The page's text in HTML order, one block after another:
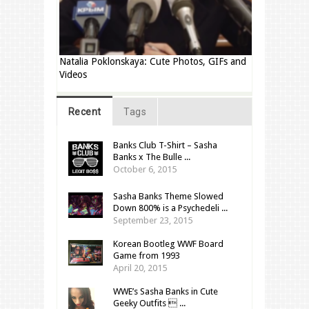
Natalia Poklonskaya: Cute Photos, GIFs and
Videos
Recent Tags
Banks Club T-Shirt – Sasha
Banks x The Bulle ...
October 6, 2015
Sasha Banks Theme Slowed
Down 800% is a Psychedeli ...
September 23, 2015
Korean Bootleg WWF Board
Game from 1993
April 20, 2015
WWE’s Sasha Banks in Cute
Geeky Outfits  ...